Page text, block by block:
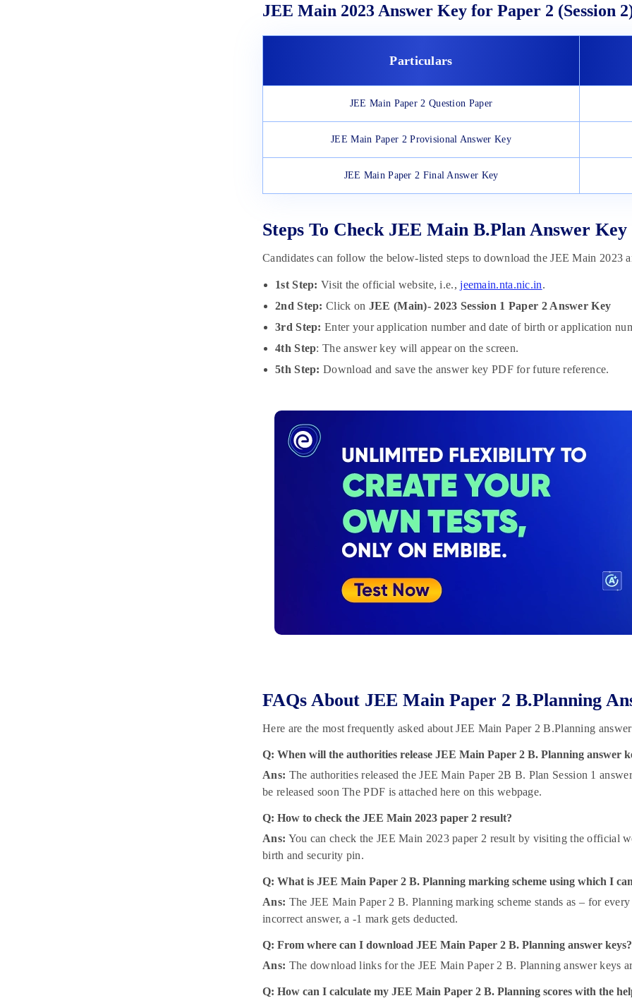
JEE Main 2023 Answer Key for Paper 2 (Session
Particulars
JEE Main Paper 2 Question Paper
JEE Main Paper 2 Provisional Answer Key
JEE Main Paper 2 Final Answer Key
Steps To Check JEE Main B.Plan Answer Key
Candidates can follow the below-listed steps to download the JEE Main 2023
1st Step: Visit the official website, i.e.,jeemain.nta.nic.in.
2nd Step: Click on JEE (Main)- 2023 Session 1 Paper 2 Answer Key
3rd Step:Enter your application number and date of birth or application
4th Step: The answer key will appear on the screen.
5th Step:Download and save the answer key PDF for future reference.
FAQs About JEE Main Paper 2 B.Planning
Here are the most frequently asked about JEE Main Paper 2 B.Planning
Q: When will the authorities release JEE Main Paper 2 B. Planning answer
Ans: The authorities released the JEE Main Paper 2B B. Plan Session 1
be released soon The PDF is attached here on this webpage.
Q: How to check the JEE Main 2023 paper 2 result?
Ans: You can check the JEE Main 2023 paper 2 result by visiting the official
birth and security pin.
Q: What is JEE Main Paper 2 B. Planning marking scheme using which I
Ans: The JEE Main Paper 2 B. Planning marking scheme stands as – for
incorrect answer, a -1 mark gets deducted.
Q: From where can I download JEE Main Paper 2 B. Planning answer keys?
Ans: The download links for the JEE Main Paper 2 B. Planning answer keys
Q: How can I calculate my JEE Main Paper 2 B. Planning scores with the